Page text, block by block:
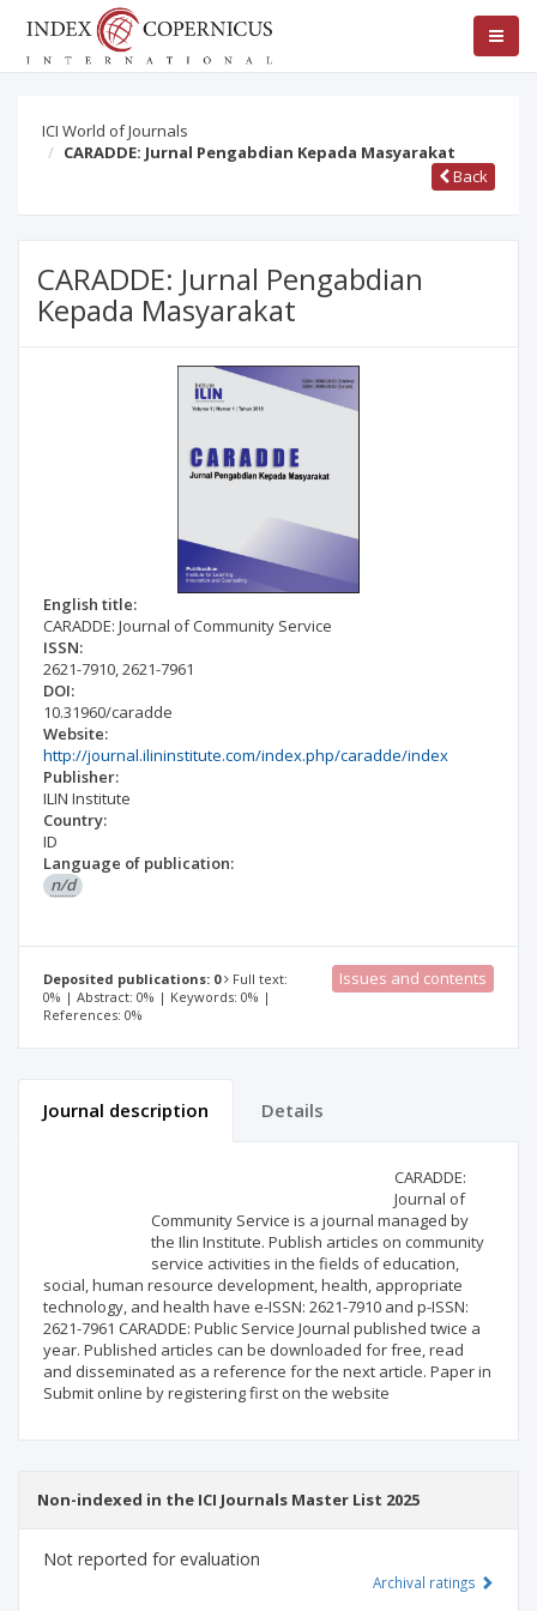
ICI World of Journals
CARADDE: Jurnal Pengabdian Kepada Masyarakat
Back
CARADDE: Jurnal Pengabdian
Kepada Masyarakat
English title:
CARADDE: Journal of Community Service
ISSN:
2621-7910,2621-7961
DOI:
10.31960/caradde
Website:
http://journal.ilininstitute.com/index.php/caradde/index
Publisher:
ILIN Institute
Country:
ID
Language of publication:
n/d
Deposited publications: 0
Full text:
0% | Abstract: 0% | Keywords: 0% |
References: 0%
Issues and contents
Journal description Details
CARADDE:
Journal of
Community Service is a journal managed by
the Ilin Institute. Publish articles on community
service activities in the fields of education,
social, human resource development, health, appropriate
technology, and health have e-ISSN: 2621-7910 and p-ISSN:
2621-7961 CARADDE: Public Service Journal published twice a
year. Published articles can be downloaded for free, read
and disseminated as a reference for the next article. Paper in
Submit online by registering first on the website
Non-indexed in the ICI Journals Master List 2025
Not reported for evaluation
Archival ratings